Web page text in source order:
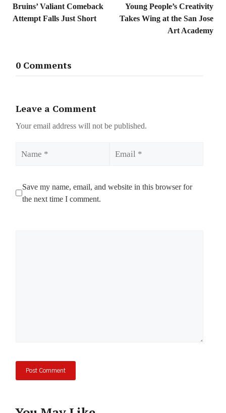
Bruins’ Valiant Comeback
Attempt Falls Just Short
Young People’s Creativity
Takes Wing at the San Jose
Art Academy
0 Comments
Leave a Comment
Your email address will not be published.
Save my name, email, and website in this browser for
the next time I comment.